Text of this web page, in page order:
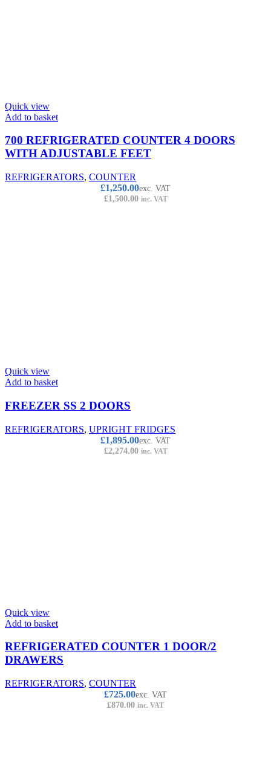
Quick view
Add to basket
700 REFRIGERATED COUNTER 4 DOORS
WITH ADJUSTABLE FEET
REFRIGERATORS, COUNTER
£1,250.00exc. VAT
£1,500.00 inc. VAT
Quick view
Add to basket
FREEZER SS 2 DOORS
REFRIGERATORS, UPRIGHT FRIDGES
£1,895.00exc. VAT
£2,274.00 inc. VAT
Quick view
Add to basket
REFRIGERATED COUNTER 1 DOOR/2
DRAWERS
REFRIGERATORS, COUNTER
£725.00exc. VAT
£870.00 inc. VAT